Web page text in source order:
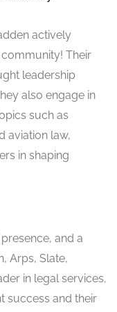
actively
Their
leadership
also engage in
such as
aviation law,
in shaping
and a
Arps, Slate,
in legal services.
success and their